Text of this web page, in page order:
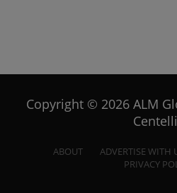
Copyright © 2026 ALM
ABOUT ADVERTISE WITH
PRIVACY